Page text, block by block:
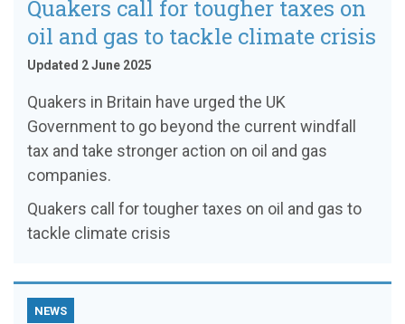
Quakers call for tougher taxes on
oil and gas to tackle climate crisis
Updated 2 June 2025
Quakers in Britain have urged the UK
Government to go beyond the current windfall
tax and take stronger action on oil and gas
companies.
Quakers call for tougher taxes on oil and gas to
tackle climate crisis
NEWS